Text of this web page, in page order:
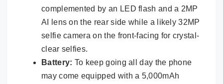
complemented by an LED flash and a 2MP
AI lens on the rear side while a likely 32MP
selfie camera on the front-facing for crystal-
clear selfies.
Battery: To keep going all day the phone
may come equipped with a 5,000mAh